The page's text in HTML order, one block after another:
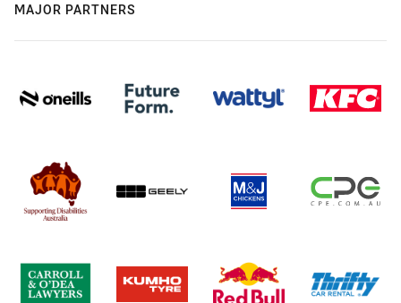
MAJOR PARTNERS